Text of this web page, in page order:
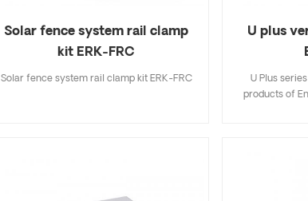
Solar fence system rail clamp
kit ERK-FRC
Solar fence system rail clamp kit ERK-FRC
U plus
U Plus
products of